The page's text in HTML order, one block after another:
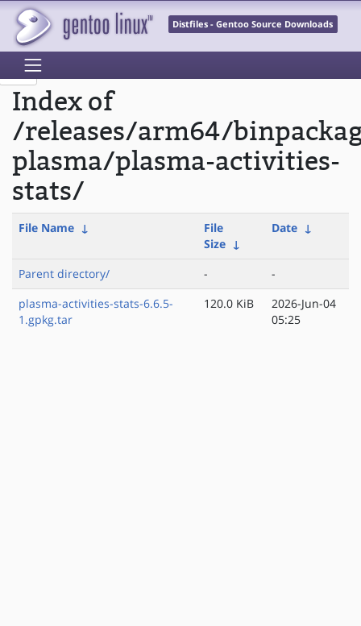
Distfiles - Gentoo Source Downloads
Index of
/releases/arm64/
plasma/plasma-activities-
stats/
File Name ↓
File
Size ↓
Date ↓
Parent directory/ -
-
plasma-activities-stats-6.6.5-
1.gpkg.tar
120.0 KiB
2026-Jun-04
05:25